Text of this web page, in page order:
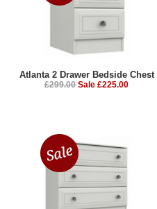
Atlanta 2 Drawer Bedside Chest
£299.00 Sale £225.00